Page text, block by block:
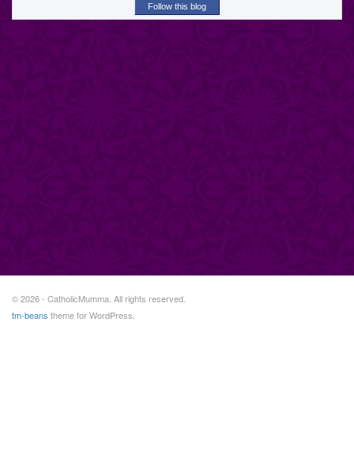
Follow this blog
© 2026 - CatholicMumma. All rights reserved.
tm-beans theme for WordPress.